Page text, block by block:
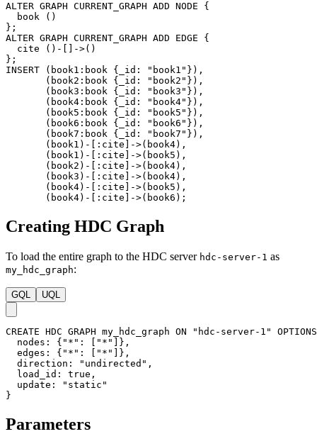
ALTER GRAPH CURRENT_GRAPH ADD NODE
{
book
( )
} ;
ALTER GRAPH CURRENT_GRAPH ADD EDGE
{
cite
( ) - ->( )
} ;
INSERT
( book1 :book { _id : "book1" } ) ,
( book2 :book { _id : "book2" } ) ,
( book3 :book { _id : "book3" } ) ,
( book4 :book { _id : "book4" } ) ,
( book5 :book { _id : "book5" } ) ,
( book6 :book { _id : "book6" } ) ,
( book7 :book { _id : "book7" } ) ,
( book1 ) - :cite ->( book4) ,
( book1 ) - :cite ->( book5 ) ,
( book2 ) - :cite ->( book4) ,
( book3 ) - :cite ->( book4) ,
( book4) - :cite ->( book5 ) ,
( book4) - :cite ->( book6 ) ;
Creating HDC Graph
To load the entire graph to the HDC server hdc-server-1 as
my_hdc_graph:
GQL UQL
CREATE HDC GRAPH my_hdc_graph ON "hdc-server-1"
OPTIONS
nodes : { "*" : "*" } ,
edges : { "*" : "*" } ,
direction : "undirected" ,
load_id : true ,
update :
"static"
}
Parameters